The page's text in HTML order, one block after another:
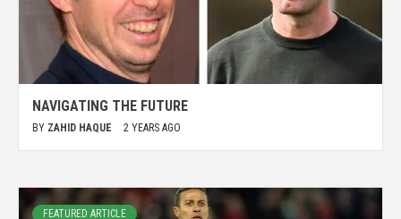
NAVIGATING THE FUTURE
BY ZAHID HAQUE 2 YEARS AGO
FEATURED ARTICLE